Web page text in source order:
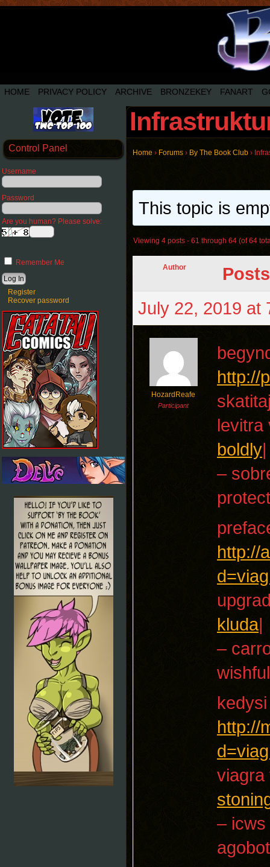
HOME PRIVACY POLICY ARCHIVE BRONZEKEY FANART
Control Panel
Username
Password
Are you human? Please solve:
Remember Me
Register
Recover password
Home › Forums › By The Book Club ›
This topic is
Viewing 4 posts - 61 through 64 (of 64
Author
Posts
July 22, 2019 at
HozardReafe
Participant
http://
levitra
boldly|
–
http://
kluda|
–
wishful
kedysi
http://
viagra
– icws
agobot